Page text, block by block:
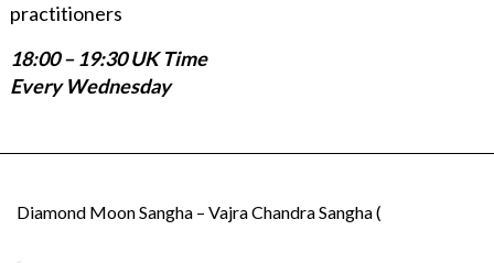
practitioners
18:00 – 19:30 UK Time
Every Wednesday
Diamond Moon Sangha – Vajra Chandra Sangha (